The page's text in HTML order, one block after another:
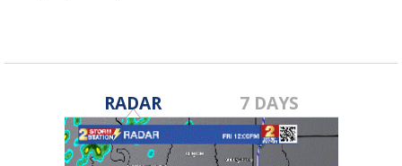
RADAR 7 DAYS